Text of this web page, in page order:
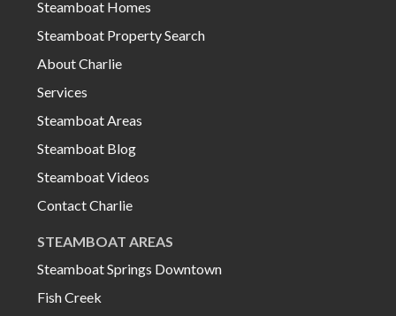
Steamboat Homes
Steamboat Property Search
About Charlie
Services
Steamboat Areas
Steamboat Blog
Steamboat Videos
Contact Charlie
STEAMBOAT AREAS
Steamboat Springs Downtown
Fish Creek